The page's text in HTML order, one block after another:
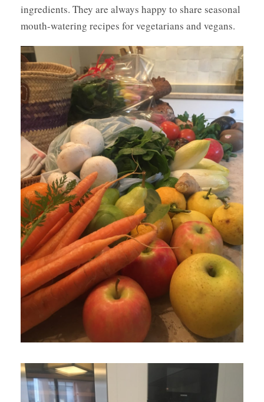
ingredients. They are always happy to share seasonal
mouth-watering recipes for vegetarians and vegans.